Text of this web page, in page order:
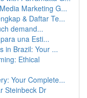
Marketing G...
& Daftar Te...
demand...
una Esti...
in Brazil: Your ...
Ethical
Your Complete...
Steinbeck Dr